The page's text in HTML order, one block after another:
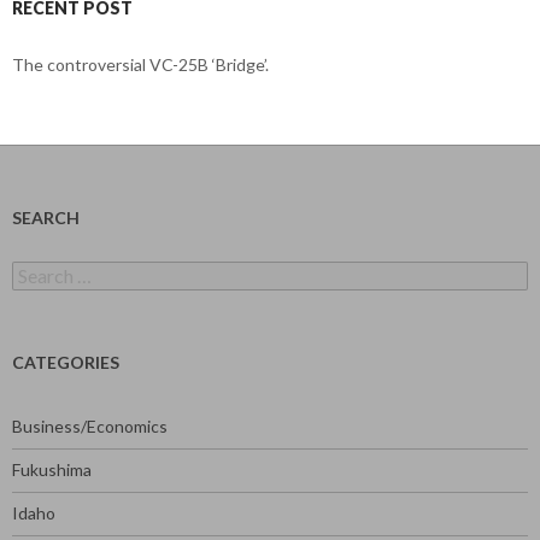
RECENT POST
The controversial VC-25B ‘Bridge’.
SEARCH
for:
CATEGORIES
Business/Economics
Fukushima
Idaho